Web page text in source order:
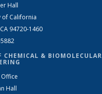
Hall
of California
94720-1460
CHEMICAL & BIOMOLECULAR
Hall